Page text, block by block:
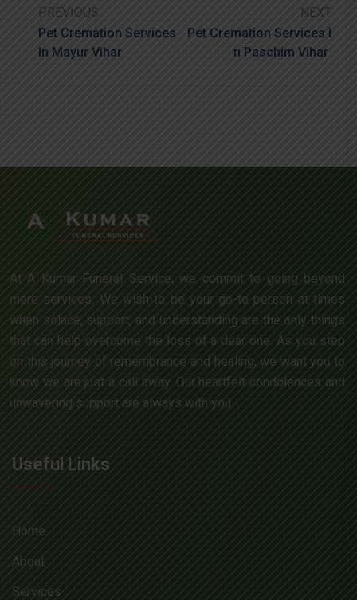
PREVIOUS
Pet Cremation Services
In Mayur Vihar
NEXT
Pet Cremation Services I
N Paschim Vihar
At A Kumar Funeral Service, we commit to going beyond
mere services. We wish to be your go-to person at times
when solace, support, and understanding are the only things
that can help overcome the loss of a dear one. As you step
on this journey of remembrance and healing, we want you to
know we are just a call away. Our heartfelt condolences and
unwavering support are always with you.
Useful Links
Home
About
Services